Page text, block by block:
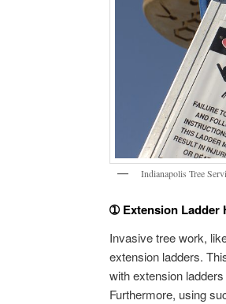
Indianapolis Tree
➀ Extension Ladder
Invasive tree work,
extension ladders.
with extension
Furthermore, using